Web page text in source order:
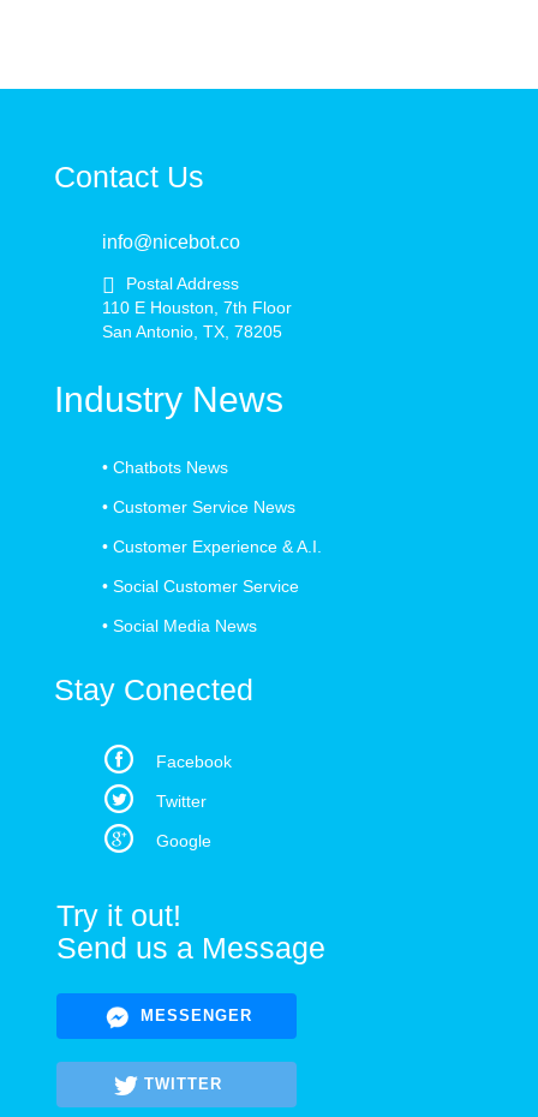
Contact Us
info@nicebot.co
Postal Address
110 E Houston, 7th Floor
San Antonio, TX, 78205
Industry News
• Chatbots News
• Customer Service News
• Customer Experience & A.I.
• Social Customer Service
• Social Media News
Stay Conected
Facebook
Twitter
Google
Try it out!
Send us a Message
MESSENGER
TWITTER